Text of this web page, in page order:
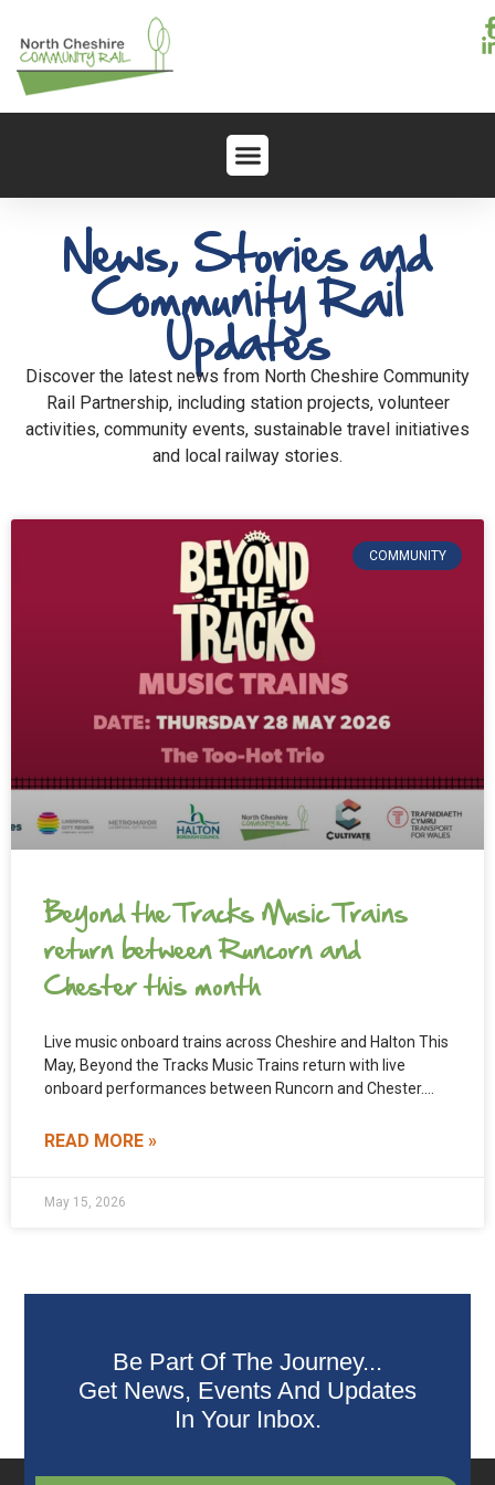
News, Stories and
Community Rail
Updates
Discover the latest news from North Cheshire Community
Rail Partnership, including station projects, volunteer
activities, community events, sustainable travel initiatives
and local railway stories.
COMMUNITY
Beyond the Tracks Music Trains
return between Runcorn and
Chester this month
Live music onboard trains across Cheshire and Halton This
May, Beyond the Tracks Music Trains return with live
onboard performances between Runcorn and Chester.
READ MORE »
May 15, 2026
Be Part Of The Journey...
Get News, Events And Updates
In Your Inbox.